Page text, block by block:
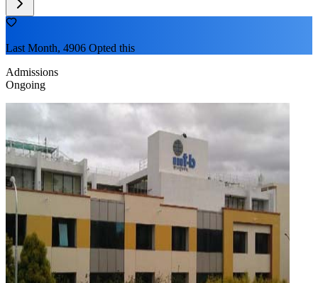
Last Month, 4906 Opted this
Admissions
Ongoing